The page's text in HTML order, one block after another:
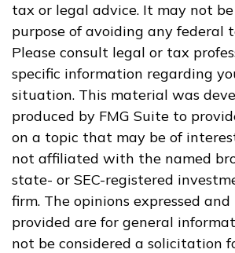
tax or legal advice. It may not
purpose of avoiding any federal
Please consult legal or tax
specific information regarding
situation. This material was
produced by FMG Suite to
on a topic that may be of
not affiliated with the named
state- or SEC-registered
firm. The opinions expressed
provided are for general
not be considered a solicitation